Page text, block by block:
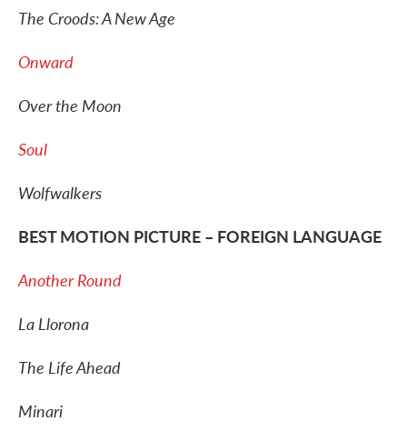
The Croods: A New Age
Onward
Over the Moon
Soul
Wolfwalkers
BEST MOTION PICTURE – FOREIGN LANGUAGE
Another Round
La Llorona
The Life Ahead
Minari